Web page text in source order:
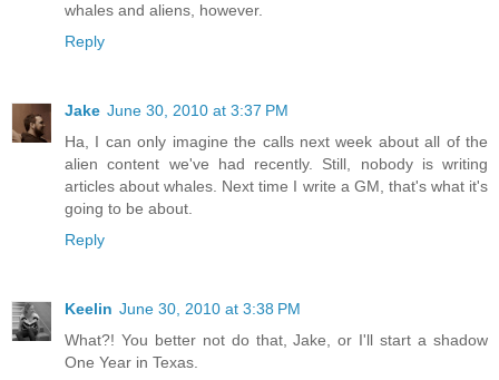
whales and aliens, however.
Reply
Jake June 30, 2010 at 3:37 PM
Ha, I can only imagine the calls next week about all of the
alien content we've had recently. Still, nobody is writing
articles about whales. Next time I write a GM, that's what it's
going to be about.
Reply
Keelin June 30, 2010 at 3:38 PM
What?! You better not do that, Jake, or I'll start a shadow
One Year in Texas.